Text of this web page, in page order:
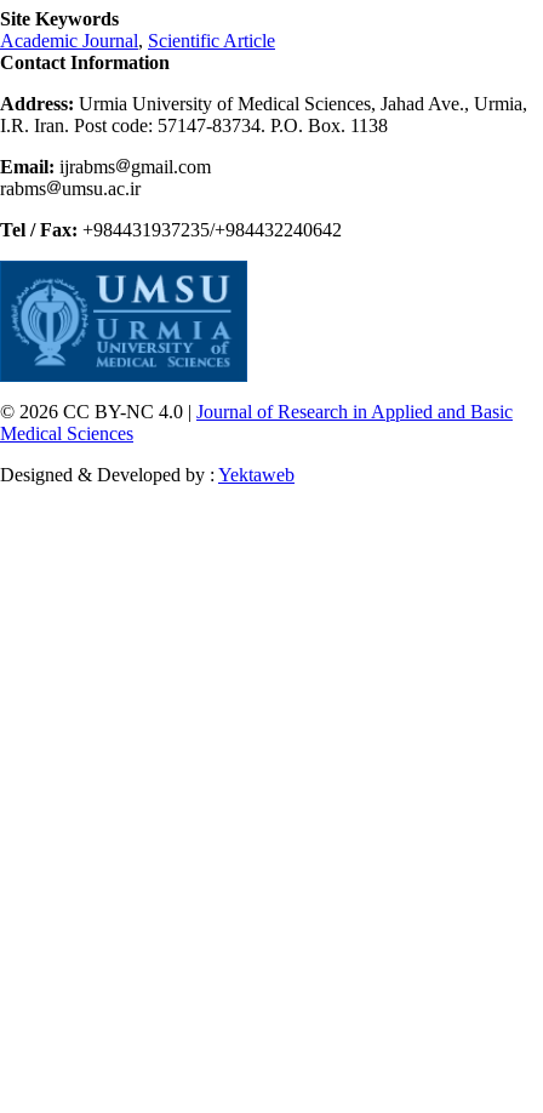
Site Keywords
Academic Journal, Scientific Article
Contact Information
Address: Urmia University of Medical Sciences, Jahad Ave., Urmia,
I.R. Iran. Post code: 57147-83734. P.O. Box. 1138
Email: ijrabms
gmail.com
rabms
umsu.ac.ir
Tel / Fax: +984431937235/+984432240642
© 2026 CC BY-NC 4.0 | Journal of Research in Applied and Basic
Medical Sciences
Designed & Developed by : Yektaweb